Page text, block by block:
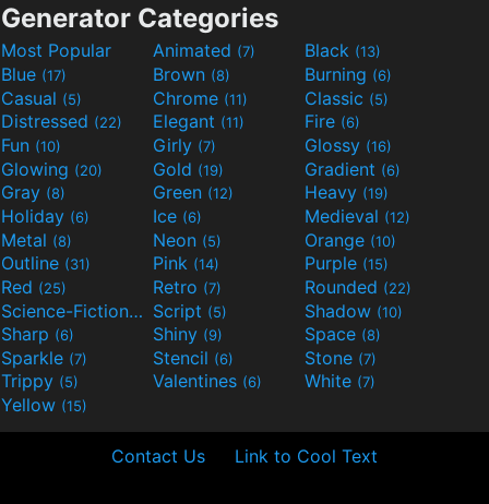
Generator Categories
Most Popular Animated (7) Black (13)
Blue (17) Brown (8) Burning (6)
Casual (5) Chrome (11) Classic (5)
Distressed (22) Elegant (11) Fire (6)
Fun (10) Girly (7) Glossy (16)
Glowing (20) Gold (19) Gradient (6)
Gray (8) Green (12) Heavy (19)
Holiday (6) Ice (6) Medieval (12)
Metal (8) Neon (5) Orange (10)
Outline (31) Pink (14) Purple (15)
Red (25) Retro (7) Rounded (22)
Science-Fiction(9) Script (5) Shadow (10)
Sharp (6) Shiny (9) Space (8)
Sparkle (7) Stencil (6) Stone (7)
Trippy (5) Valentines (6) White (7)
Yellow (15)
Contact Us Link to Cool Text